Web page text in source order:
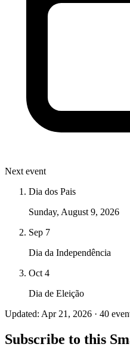
Next event
Dia dos Pais
Sunday, August 9, 2026
Sep 7
Dia da Independência
Oct 4
Dia de Eleição
Updated: Apr 21, 2026 · 40
Subscribe to this